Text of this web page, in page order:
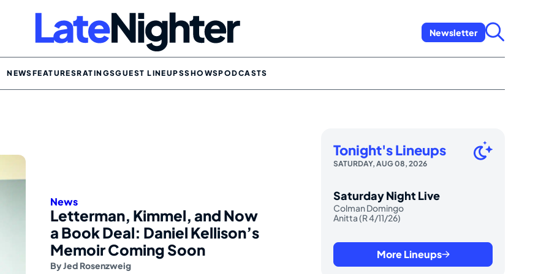
Newsletter
NEWSFEATURESRATINGSGUEST LINEUPSSHOWSPODCASTS
News
Letterman, Kimmel, and Now
a Book Deal: Daniel Kellison’s
Memoir Coming Soon
ByJed Rosenzweig
Tonight's Lineups
SATURDAY, AUG 08, 2026
Saturday Night Live
Colman Domingo
Anitta (R 4/11/26)
More Lineups